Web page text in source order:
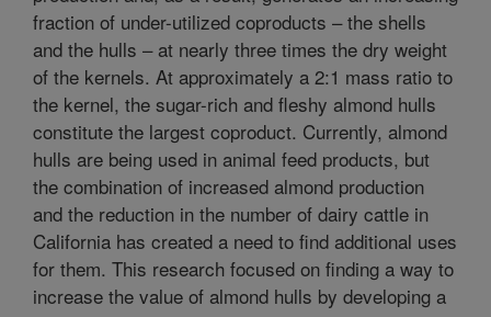
fraction of under-utilized coproducts – the shells
and the hulls – at nearly three times the dry weight
of the kernels. At approximately a 2:1 mass ratio to
the kernel, the sugar-rich and fleshy almond hulls
constitute the largest coproduct. Currently, almond
hulls are being used in animal feed products, but
the combination of increased almond production
and the reduction in the number of dairy cattle in
California has created a need to find additional uses
for them. This research focused on finding a way to
increase the value of almond hulls by developing a